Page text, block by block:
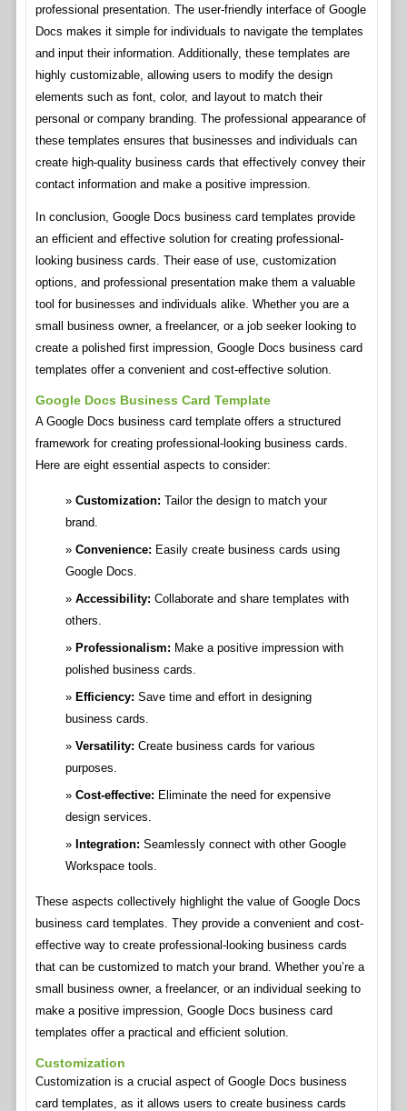
professional presentation. The user-friendly interface of Google
Docs makes it simple for individuals to navigate the templates
and input their information. Additionally, these templates are
highly customizable, allowing users to modify the design
elements such as font, color, and layout to match their
personal or company branding. The professional appearance of
these templates ensures that businesses and individuals can
create high-quality business cards that effectively convey their
contact information and make a positive impression.
In conclusion, Google Docs business card templates provide
an efficient and effective solution for creating professional-
looking business cards. Their ease of use, customization
options, and professional presentation make them a valuable
tool for businesses and individuals alike. Whether you are a
small business owner, a freelancer, or a job seeker looking to
create a polished first impression, Google Docs business card
templates offer a convenient and cost-effective solution.
Google Docs Business Card Template
A Google Docs business card template offers a structured
framework for creating professional-looking business cards.
Here are eight essential aspects to consider:
Customization: Tailor the design to match your
brand.
Convenience: Easily create business cards using
Google Docs.
Accessibility: Collaborate and share templates with
others.
Professionalism: Make a positive impression with
polished business cards.
Efficiency: Save time and effort in designing
business cards.
Versatility: Create business cards for various
purposes.
Cost-effective: Eliminate the need for expensive
design services.
Integration: Seamlessly connect with other Google
Workspace tools.
These aspects collectively highlight the value of Google Docs
business card templates. They provide a convenient and cost-
effective way to create professional-looking business cards
that can be customized to match your brand. Whether you’re a
small business owner, a freelancer, or an individual seeking to
make a positive impression, Google Docs business card
templates offer a practical and efficient solution.
Customization
Customization is a crucial aspect of Google Docs business
card templates, as it allows users to create business cards